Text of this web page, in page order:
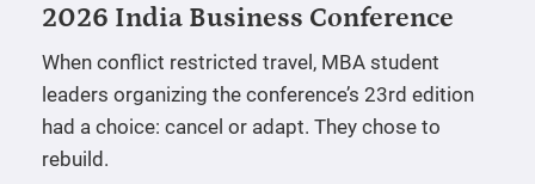
2026 India Business Conference
When conflict restricted travel, MBA student
leaders organizing the conference’s 23rd edition
had a choice: cancel or adapt. They chose to
rebuild.